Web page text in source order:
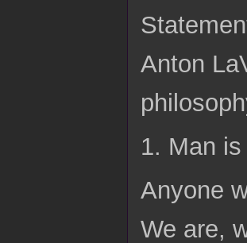
Anton
1. Man
Anyone
We are,